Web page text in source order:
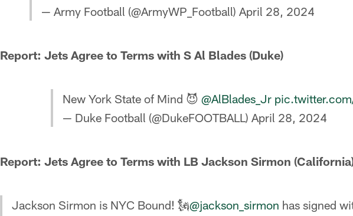
— Army Football (@ArmyWP_Football) April 28, 2024
Report: Jets Agree to Terms with S Al Blades (Duke)
New York State of Mind 😈 @AlBlades_Jr
— Duke Football (@DukeFOOTBALL) April 28, 2024
Report: Jets Agree to Terms with LB Jackson Sirmon
Jackson Sirmon is NYC Bound! 🗽@jackson_sirmon has signed